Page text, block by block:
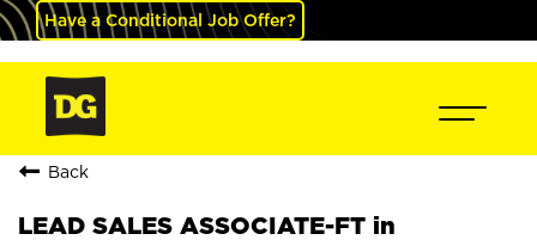
Have a Conditional Job Offer?
Back
LEAD SALES ASSOCIATE-FT in